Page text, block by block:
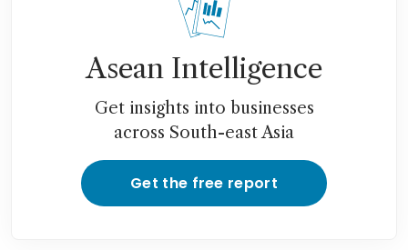
Asean Intelligence
Get insights into businesses
across South-east Asia
Get the free report